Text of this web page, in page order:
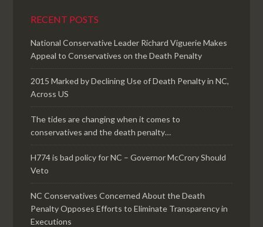
RECENT POSTS
National Conservative Leader Richard Viguerie Makes
Appeal to Conservatives on the Death Penalty
2015 Marked by Declining Use of Death Penalty in NC,
Across US
The tides are changing when it comes to
conservatives and the death penalty…
H774 is bad policy for NC – Governor McCrory Should
Veto
NC Conservatives Concerned About the Death
Penalty Opposes Efforts to Eliminate Transparency in
Executions